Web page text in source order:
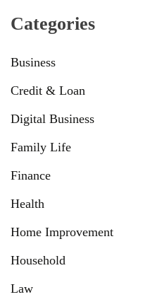
Categories
Business
Credit & Loan
Digital Business
Family Life
Finance
Health
Home Improvement
Household
Law